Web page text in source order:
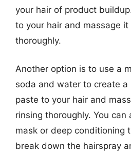
your hair of product
to your hair and massage
thoroughly.
Another option is to use a
soda and water to create a
paste to your hair and
rinsing thoroughly. You can
mask or deep conditioning
break down the hairspray